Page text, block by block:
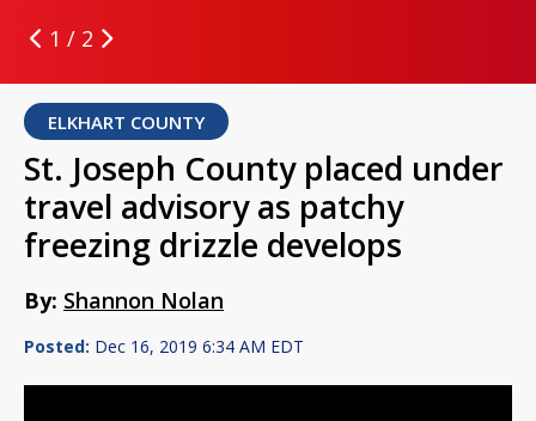
1 / 2
ELKHART COUNTY
St. Joseph County placed under
travel advisory as patchy
freezing drizzle develops
By: Shannon Nolan
Posted: Dec 16, 2019 6:34 AM EDT